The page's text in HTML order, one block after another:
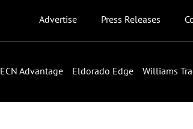
Advertise Press Releases
ECN Advantage Eldorado Edge Williams